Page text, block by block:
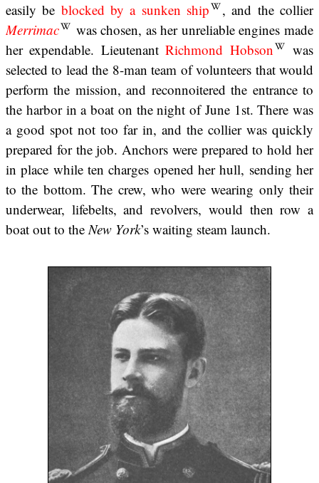
easily be blocked by a sunken ship
, and the collier
Merrimac
was chosen, as her unreliable engines made
her expendable. LieutenantRichmond Hobson
was
selected to lead the 8-man team of volunteers that would
perform the mission, and reconnoitered the entrance to
the harbor in a boat on the night of June 1st. There was
a good spot not too far in, and the collier was quickly
prepared for the job. Anchors were prepared to hold her
in place while ten charges opened her hull, sending her
to the bottom. The crew, who were wearing only their
underwear, lifebelts, and revolvers, would then row a
boat out to theNew York’s waiting steam launch.